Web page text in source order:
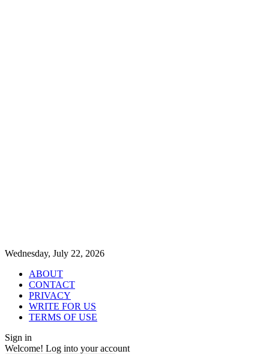
Wednesday, July 22, 2026
ABOUT
CONTACT
PRIVACY
WRITE FOR US
TERMS OF USE
Sign in
Welcome! Log into your account